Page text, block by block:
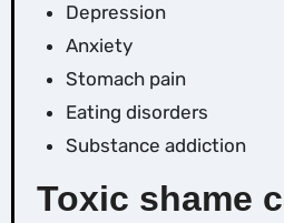
Depression
Anxiety
Stomach pain
Eating disorders
Substance addiction
Toxic shame